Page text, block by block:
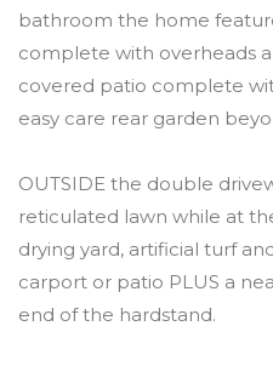
bathroom the home
complete with overheads
covered patio complete
easy care rear garden
OUTSIDE the double
reticulated lawn while at
drying yard, artificial turf
carport or patio PLUS a
end of the hardstand.